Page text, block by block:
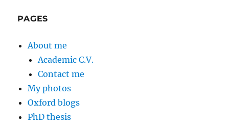
PAGES
About me
Academic C.V.
Contact me
My photos
Oxford blogs
PhD thesis